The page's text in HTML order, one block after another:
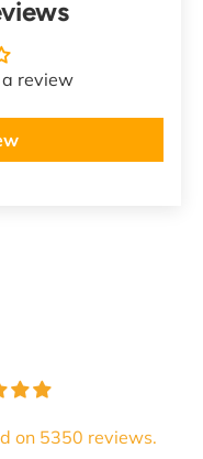
review
on 5350 reviews.